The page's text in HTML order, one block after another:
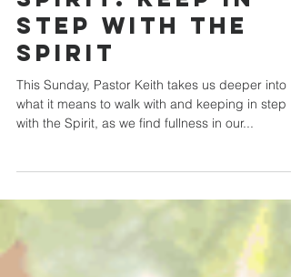
Sep 20, 2020
Fruit of the
Spirit: Keep in
Step with the
Spirit
what it means to walk with and keeping in step
with the Spirit, as we find fullness in our...